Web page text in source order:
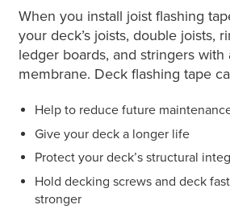
When you install joist flashing
your deck’s joists, double joists,
ledger boards, and stringers
membrane. Deck flashing tape
Help to reduce future
Give your deck a longer life
Protect your deck’s structural
Hold decking screws and deck
stronger